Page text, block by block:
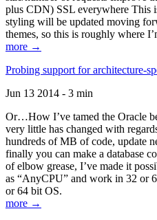
plus CDN) SSL everywhere This
styling will be updated moving
themes, so this is roughly where
more →
Probing support for architecture-
Jun 13 2014 - 3 min
Or…How I’ve tamed the Oracle
very little has changed with
hundreds of MB of code, update
finally you can make a database
of elbow grease, I’ve made it
as “AnyCPU” and work in 32 or
or 64 bit OS.
more →